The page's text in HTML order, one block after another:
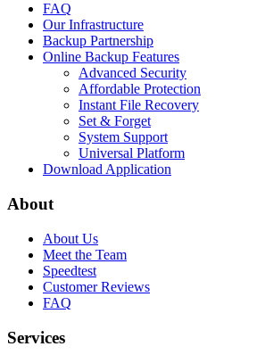
FAQ
Our Infrastructure
Backup Partnership
Online Backup Features
Advanced Security
Affordable Protection
Instant File Recovery
Set & Forget
System Support
Universal Platform
Download Application
About
About Us
Meet the Team
Speedtest
Customer Reviews
FAQ
Services